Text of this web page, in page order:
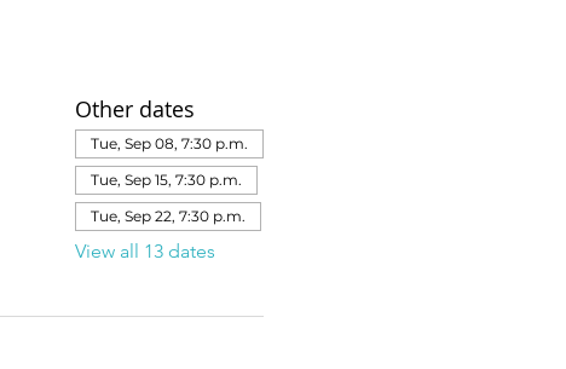
Other dates
Tue, Sep 08, 7:30 p.m.
Tue, Sep 15, 7:30 p.m.
Tue, Sep 22, 7:30 p.m.
View all 13 dates